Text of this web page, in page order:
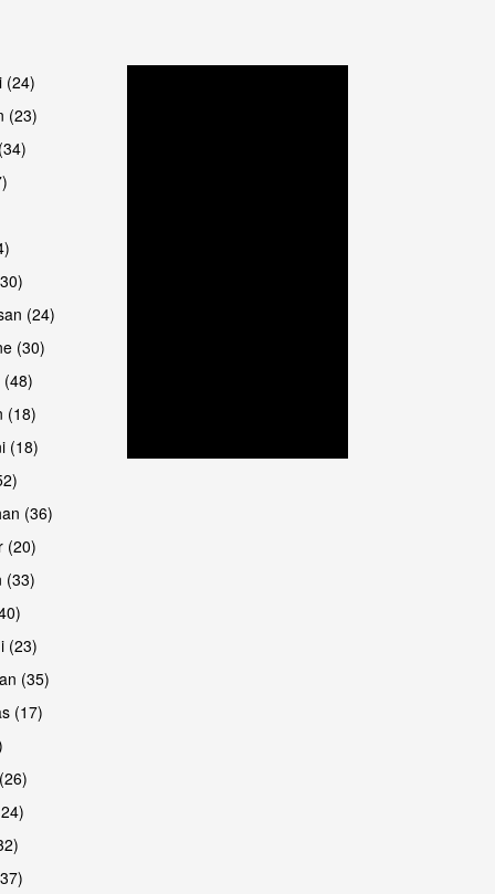
(24)
(23)
(24)
(30)
(18)
(18)
(36)
(20)
(33)
(23)
(35)
(17)